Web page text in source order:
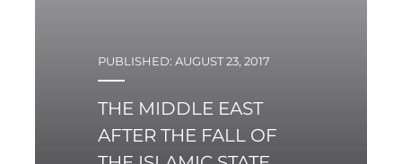
PUBLISHED: AUGUST 23, 2017
THE MIDDLE EAST
AFTER THE FALL OF